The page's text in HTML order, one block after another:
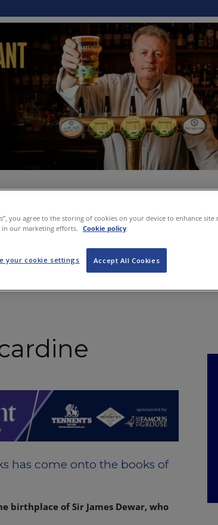
PROPERTY LEGAL Q&A
has come onto the books of
birthplace of Sir James Dewar, who
you agree to the storing of cookies on your device to enhance site
in our marketing efforts.
Cookie policy
Accept All Cookies
your cookie settings